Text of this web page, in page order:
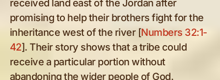
received land east of the Jordan after
promising to help their brothers fight for the
inheritance west of the river [Numbers 32:1-
42]. Their story shows that a tribe could
receive a particular portion without
abandoning the wider people of God.